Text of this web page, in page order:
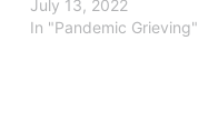
July 13, 2022
In "Pandemic Grieving"